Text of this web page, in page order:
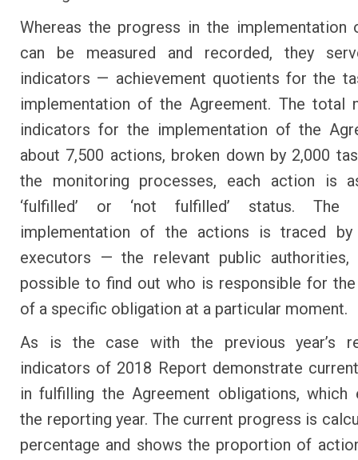
Whereas the progress in the implementation
can be measured and recorded, they
indicators — achievement quotients for the
implementation of the Agreement. The total
indicators for the implementation of the
about 7,500 actions, broken down by 2,000
the monitoring processes, each action is
‘fulfilled’ or ‘not fulfilled’ status.
implementation of the actions is traced
executors — the relevant public authorities,
possible to find out who is responsible for
of a specific obligation at a particular moment.
As is the case with the previous year’s
indicators of 2018 Report demonstrate
in fulfilling the Agreement obligations, which
the reporting year. The current progress is
percentage and shows the proportion of